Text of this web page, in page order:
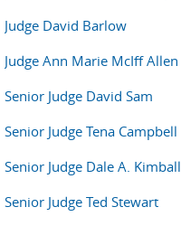
Judge David Barlow
Judge Ann Marie McIff Allen
Senior Judge David Sam
Senior Judge Tena Campbell
Senior Judge Dale A. Kimball
Senior Judge Ted Stewart